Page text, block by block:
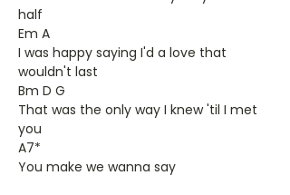
half
Em A
I was happy saying I'd a love that
wouldn't last
Bm D G
That was the only way I knew 'til I met
you
A7*
You make we wanna say